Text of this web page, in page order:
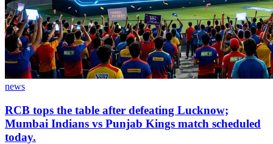
news
RCB tops the table after defeating Lucknow;
Mumbai Indians vs Punjab Kings match scheduled
today.